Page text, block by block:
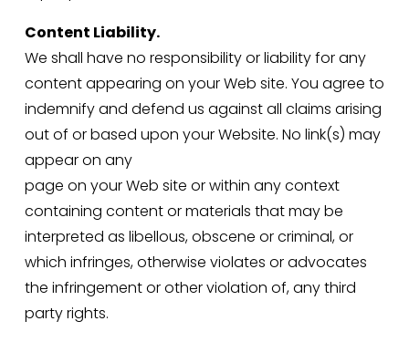
Content Liability.
We shall have no responsibility or liability for any
content appearing on your Web site. You agree to
indemnify and defend us against all claims arising
out of or based upon your Website. No link(s) may
appear on any
page on your Web site or within any context
containing content or materials that may be
interpreted as libellous, obscene or criminal, or
which infringes, otherwise violates or advocates
the infringement or other violation of, any third
party rights.